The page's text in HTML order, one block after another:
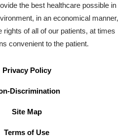
the best healthcare possible in
in an economical manner,
rights of all of our patients, at times
convenient to the patient.
Privacy Policy
Discrimination
Site Map
Terms of Use